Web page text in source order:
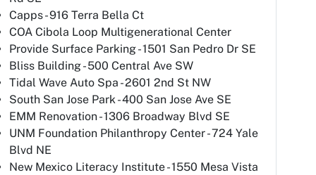
Capps - 916 Terra Bella Ct
COA Cibola Loop Multigenerational Center
Provide Surface Parking - 1501 San Pedro Dr SE
Bliss Building - 500 Central Ave SW
Tidal Wave Auto Spa - 2601 2nd St NW
South San Jose Park - 400 San Jose Ave SE
EMM Renovation - 1306 Broadway Blvd SE
UNM Foundation Philanthropy Center - 724 Yale
Blvd NE
New Mexico Literacy Institute - 1550 Mesa Vista